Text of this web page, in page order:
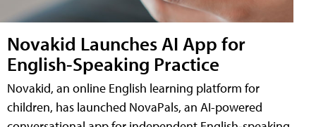
Novakid Launches AI App for
English-Speaking Practice
Novakid, an online English learning platform for
children, has launched NovaPals, an AI-powered